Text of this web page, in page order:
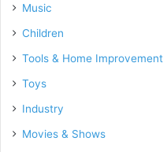
Music
Children
Tools & Home Improvement
Toys
Industry
Movies & Shows